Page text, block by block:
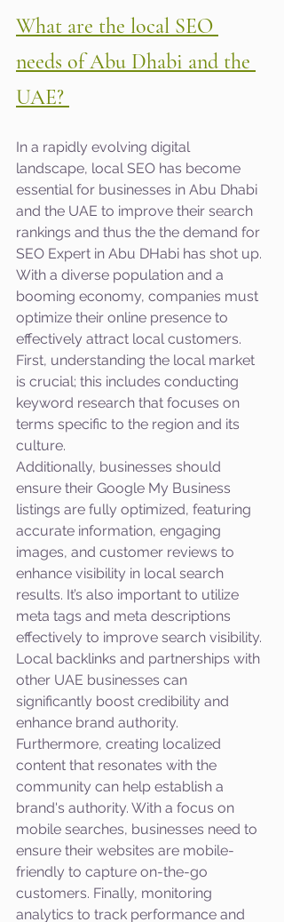
What are the local SEO
needs of Abu Dhabi and the
UAE?
In a rapidly evolving digital
landscape, local SEO has become
essential for businesses in Abu Dhabi
and the UAE to improve their search
rankings and thus the the demand for
SEO Expert in Abu DHabi has shot up.
With a diverse population and a
booming economy, companies must
optimize their online presence to
effectively attract local customers.
First, understanding the local market
is crucial; this includes conducting
keyword research that focuses on
terms specific to the region and its
culture.
Additionally, businesses should
ensure their Google My Business
listings are fully optimized, featuring
accurate information, engaging
images, and customer reviews to
enhance visibility in local search
results. It’s also important to utilize
meta tags and meta descriptions
effectively to improve search visibility.
Local backlinks and partnerships with
other UAE businesses can
significantly boost credibility and
enhance brand authority.
Furthermore, creating localized
content that resonates with the
community can help establish a
brand's authority. With a focus on
mobile searches, businesses need to
ensure their websites are mobile-
friendly to capture on-the-go
customers. Finally, monitoring
analytics to track performance and